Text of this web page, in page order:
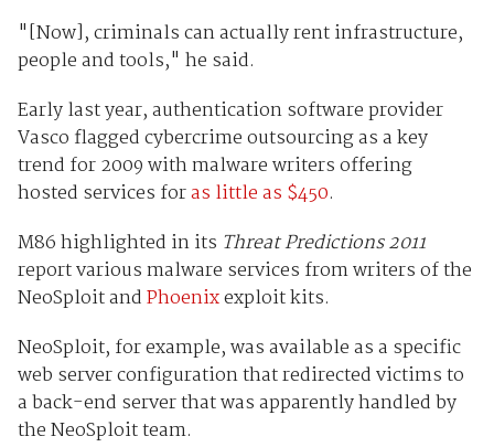
"[Now], criminals can actually rent infrastructure,
people and tools," he said.
Early last year, authentication software provider
Vasco flagged cybercrime outsourcing as a key
trend for 2009 with malware writers offering
hosted services foras little as $450.
M86 highlighted in its Threat Predictions 2011
report various malware services from writers of the
NeoSploit andPhoenixexploit kits.
NeoSploit, for example, was available as a specific
web server configuration that redirected victims to
a back-end server that was apparently handled by
the NeoSploit team.